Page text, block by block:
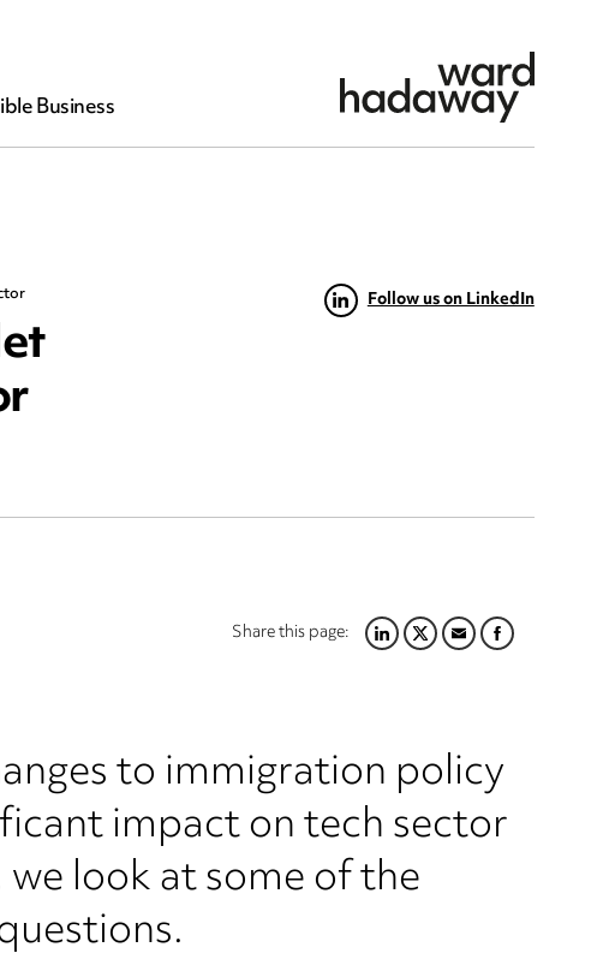
Business
Follow us on LinkedIn
Share this page:LINKEDIN
TWITTER
EMAILFACEBOOK
to immigration policy
impact on tech sector
look at some of the